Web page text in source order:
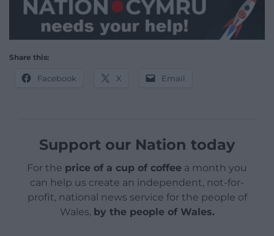
Share this:
Facebook X Email
Support our Nation today
For the price of a cup of coffee a month you
can help us create an independent, not-for-
profit, national news service for the people of
Wales, by the people of Wales.